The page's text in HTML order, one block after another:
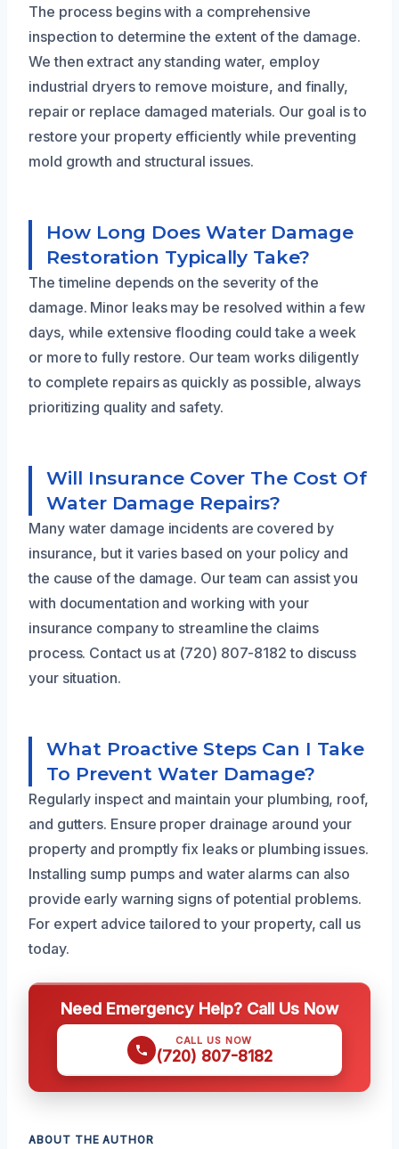
The process begins with a comprehensive
inspection to determine the extent of the damage.
We then extract any standing water, employ
industrial dryers to remove moisture, and finally,
repair or replace damaged materials. Our goal is to
restore your property efficiently while preventing
mold growth and structural issues.
How Long Does Water Damage
Restoration Typically Take?
The timeline depends on the severity of the
damage. Minor leaks may be resolved within a few
days, while extensive flooding could take a week
or more to fully restore. Our team works diligently
to complete repairs as quickly as possible, always
prioritizing quality and safety.
Will Insurance Cover The Cost Of
Water Damage Repairs?
Many water damage incidents are covered by
insurance, but it varies based on your policy and
the cause of the damage. Our team can assist you
with documentation and working with your
insurance company to streamline the claims
process. Contact us at (720) 807-8182 to discuss
your situation.
What Proactive Steps Can I Take
To Prevent Water Damage?
Regularly inspect and maintain your plumbing, roof,
and gutters. Ensure proper drainage around your
property and promptly fix leaks or plumbing issues.
Installing sump pumps and water alarms can also
provide early warning signs of potential problems.
For expert advice tailored to your property, call us
today.
Need Emergency Help? Call Us Now
CALL US NOW
(720) 807-8182
ABOUT THE AUTHOR